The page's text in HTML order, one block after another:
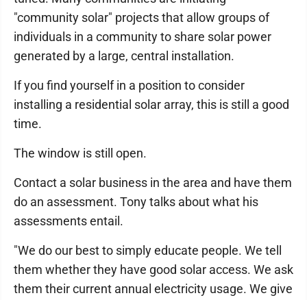
"community solar" projects that allow groups of
individuals in a community to share solar power
generated by a large, central installation.
If you find yourself in a position to consider
installing a residential solar array, this is still a good
time.
The window is still open.
Contact a solar business in the area and have them
do an assessment. Tony talks about what his
assessments entail.
"We do our best to simply educate people. We tell
them whether they have good solar access. We ask
them their current annual electricity usage. We give